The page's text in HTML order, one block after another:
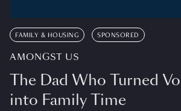
FAMILY & HOUSING SPONSORED
AMONGST US
The Dad Who Turned
into Family Time